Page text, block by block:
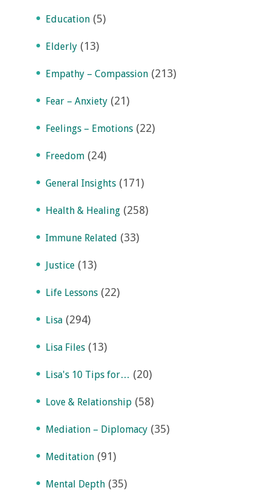
Education (5)
Elderly (13)
Empathy – Compassion (213)
Fear – Anxiety (21)
Feelings – Emotions (22)
Freedom (24)
General Insights (171)
Health & Healing (258)
Immune Related (33)
Justice (13)
Life Lessons (22)
Lisa (294)
Lisa Files (13)
Lisa's 10 Tips for… (20)
Love & Relationship (58)
Mediation – Diplomacy (35)
Meditation (91)
Mental Depth (35)